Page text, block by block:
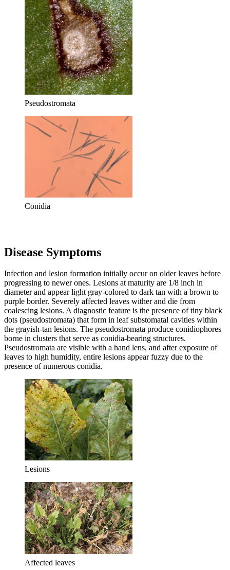
Pseudostromata
Conidia
Disease Symptoms
Infection and lesion formation initially occur on older leaves before
progressing to newer ones. Lesions at maturity are 1/8 inch in
diameter and appear light gray-colored to dark tan with a brown to
purple border. Severely affected leaves wither and die from
coalescing lesions. A diagnostic feature is the presence of tiny black
dots (pseudostromata) that form in leaf substomatal cavities within
the grayish-tan lesions. The pseudostromata produce conidiophores
borne in clusters that serve as conidia-bearing structures.
Pseudostromata are visible with a hand lens, and after exposure of
leaves to high humidity, entire lesions appear fuzzy due to the
presence of numerous conidia.
Lesions
Affected leaves